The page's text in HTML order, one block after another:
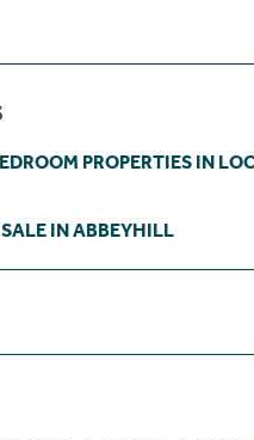
PROPERTIES IN
SALE IN ABBEYHILL